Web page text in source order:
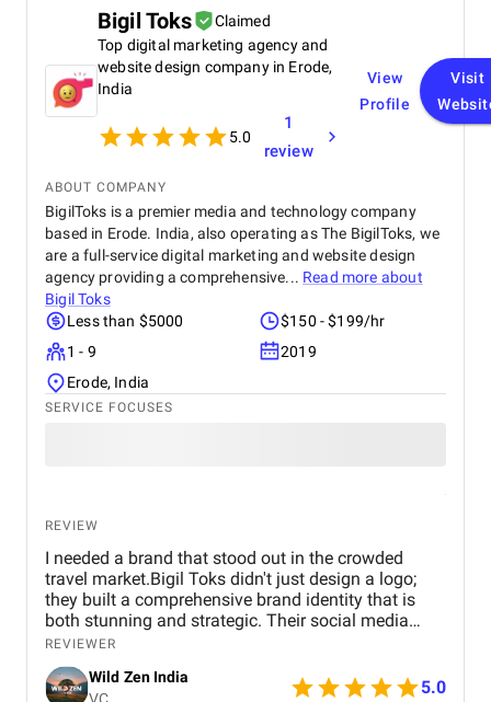
Bigil Toks
Claimed
Top digital marketing agency and
website design company in Erode,
India
5.0
1
review
View
Profile
Visit
ABOUT COMPANY
BigilToks is a premier media and technology company
based in Erode. India, also operating as The BigilToks, we
are a full-service digital marketing and website design
agency providing a comprehensive... Read more about
Bigil Toks
Less than $5000
$150 - $199/hr
1 - 9
2019
Erode, India
SERVICE FOCUSES
REVIEW
I needed a brand that stood out in the crowded
travel market.Bigil Toks didn't just design a logo;
they built a comprehensive brand identity that is
both stunning and strategic. Their social media
management is consistently brilliant, engaging our
audience with beautiful content that converts
followers into clients. A truly talented and reliable
REVIEWER
Wild Zen India
5.0